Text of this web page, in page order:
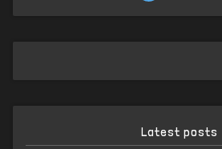
Latest posts